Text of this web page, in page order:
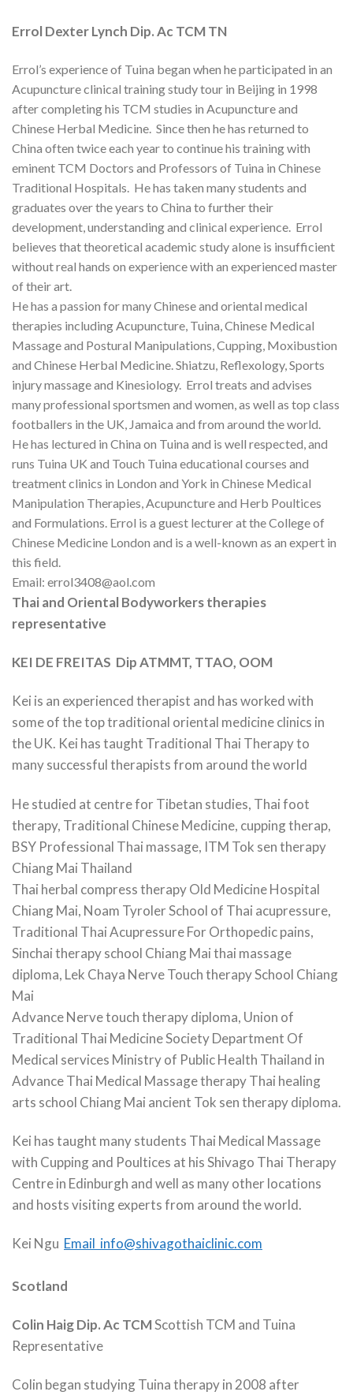
Errol Dexter Lynch Dip. Ac TCM TN
Errol’s experience of Tuina began when he participated in an
Acupuncture clinical training study tour in Beijing in 1998
after completing his TCM studies in Acupuncture and
Chinese Herbal Medicine. Since then he has returned to
China often twice each year to continue his training with
eminent TCM Doctors and Professors of Tuina in Chinese
Traditional Hospitals. He has taken many students and
graduates over the years to China to further their
development, understanding and clinical experience. Errol
believes that theoretical academic study alone is insufficient
without real hands on experience with an experienced master
of their art.
He has a passion for many Chinese and oriental medical
therapies including Acupuncture, Tuina, Chinese Medical
Massage and Postural Manipulations, Cupping, Moxibustion
and Chinese Herbal Medicine. Shiatzu, Reflexology, Sports
injury massage and Kinesiology. Errol treats and advises
many professional sportsmen and women, as well as top class
footballers in the UK, Jamaica and from around the world.
He has lectured in China on Tuina and is well respected, and
runs Tuina UK and Touch Tuina educational courses and
treatment clinics in London and York in Chinese Medical
Manipulation Therapies, Acupuncture and Herb Poultices
and Formulations. Errol is a guest lecturer at the College of
Chinese Medicine London and is a well-known as an expert in
this field.
Email: errol3408@aol.com
Thai and Oriental Bodyworkers therapies
representative
KEI DE FREITAS Dip ATMMT, TTAO, OOM
Kei is an experienced therapist and has worked with
some of the top traditional oriental medicine clinics in
the UK. Kei has taught Traditional Thai Therapy to
many successful therapists from around the world
He studied at centre for Tibetan studies, Thai foot
therapy, Traditional Chinese Medicine, cupping therap,
BSY Professional Thai massage, ITM Tok sen therapy
Chiang Mai Thailand
Thai herbal compress therapy Old Medicine Hospital
Chiang Mai, Noam Tyroler School of Thai acupressure,
Traditional Thai Acupressure For Orthopedic pains,
Sinchai therapy school Chiang Mai thai massage
diploma, Lek Chaya Nerve Touch therapy School Chiang
Mai
Advance Nerve touch therapy diploma, Union of
Traditional Thai Medicine Society Department Of
Medical services Ministry of Public Health Thailand in
Advance Thai Medical Massage therapy Thai healing
arts school Chiang Mai ancient Tok sen therapy diploma.
Kei has taught many students Thai Medical Massage
with Cupping and Poultices at his Shivago Thai Therapy
Centre in Edinburgh and well as many other locations
and hosts visiting experts from around the world.
Kei Ngu Email info@shivagothaiclinic.com
Scotland
Colin Haig Dip. Ac TCMScottish TCM and Tuina
Representative
Colin began studying Tuina therapy in 2008 after